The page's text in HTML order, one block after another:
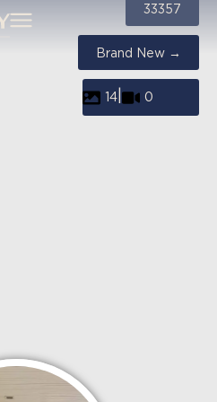
33357
Brand New →
14 0